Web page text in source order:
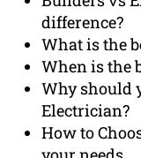
difference?
What is the
When is the
Why should
Electrician?
How to